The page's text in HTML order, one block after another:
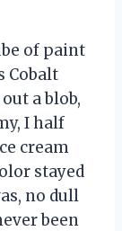
of paint
Cobalt
a blob,
I half
cream
stayed
no dull
been